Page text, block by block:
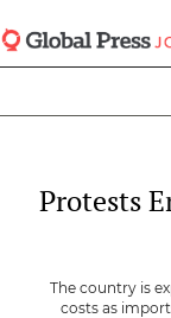
to
main
Protests
The country is
costs as